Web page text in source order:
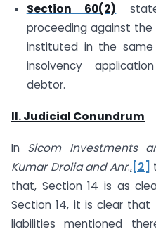
Section 60(2)
proceeding against
instituted in the
insolvency
debtor.
II. Judicial Conundrum
In Sicom Investments
Kumar Drolia and Anr.,[2]
that, Section 14 is as
Section 14, it is clear
liabilities mentioned